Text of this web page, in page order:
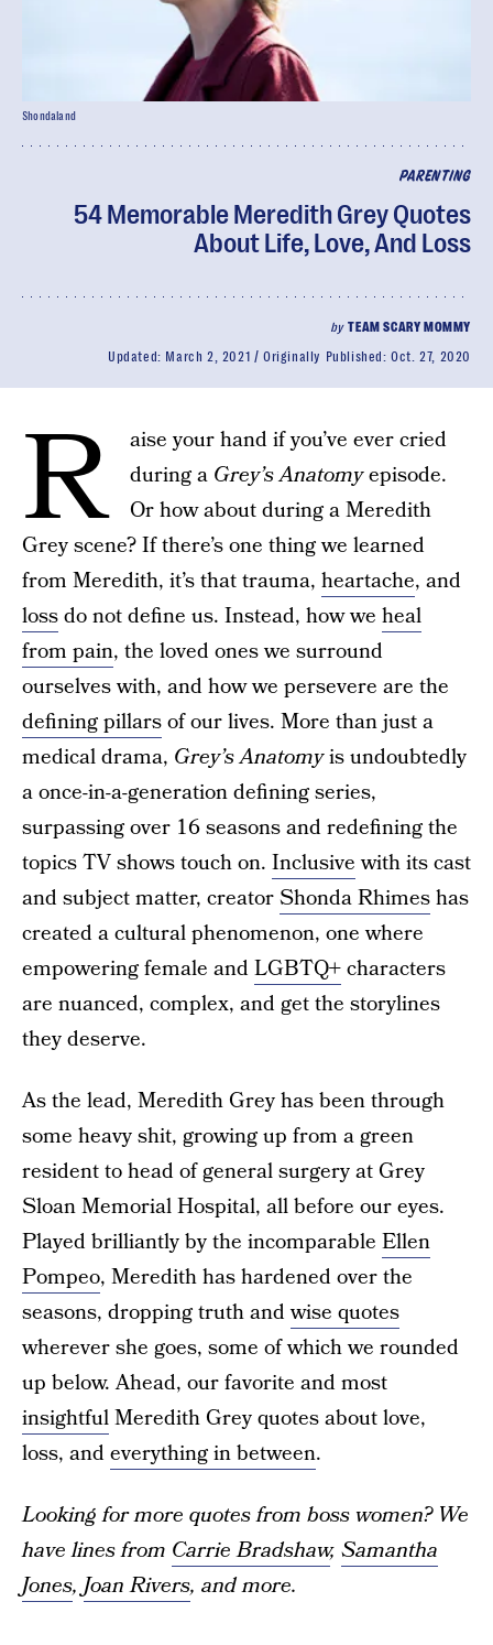
PARENTING
54 Memorable Meredith Grey Quotes
About Life, Love, And Loss
byTEAM SCARY MOMMY
Updated: March 2, 2021 Originally Published:Oct. 27, 2020
Shondaland
R
aise your hand if you’ve ever cried
during a Grey’s Anatomyepisode.
Or how about during a Meredith
Grey scene? If there’s one thing we learned
from Meredith, it’s that trauma, heartache, and
lossdo not define us. Instead, how we heal
from pain, the loved ones we surround
ourselves with, and how we persevere are the
defining pillarsof our lives. More than just a
medical drama, Grey’s Anatomyis undoubtedly
a once-in-a-generation defining series,
surpassing over 16 seasons and redefining the
topics TV shows touch on. Inclusivewith its cast
and subject matter, creatorShonda Rhimeshas
created a cultural phenomenon, one where
empowering female andLGBTQ+characters
are nuanced, complex, and get the storylines
they deserve.
As the lead, Meredith Grey has been through
some heavy shit, growing up from a green
resident to head of general surgery at Grey
Sloan Memorial Hospital, all before our eyes.
Played brilliantly by the incomparable Ellen
Pompeo, Meredith has hardened over the
seasons, dropping truth andwise quotes
wherever she goes, some of which we rounded
up below. Ahead, our favorite and most
insightfulMeredith Grey quotes about love,
loss, andeverything in between.
Looking for more quotes from boss women? We
have lines from Carrie Bradshaw, Samantha
Jones,Joan Rivers, and more.